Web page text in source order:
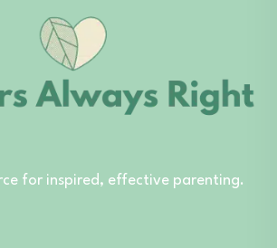
for inspired, effective parenting.